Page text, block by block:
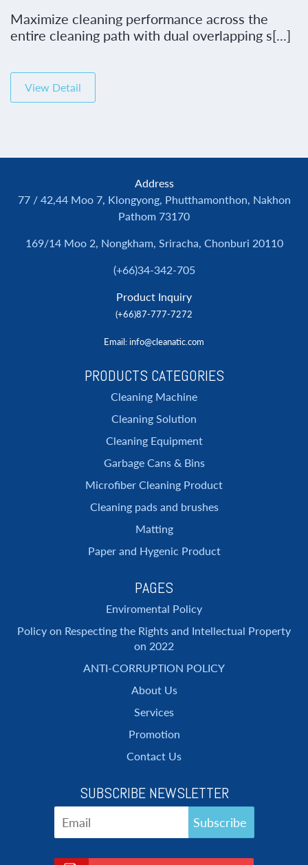
Maximize cleaning performance across the
entire cleaning path with dual overlapping s[...]
View Detail
Address
77 / 42,44 Moo 7, Klongyong, Phutthamonthon, Nakhon
Pathom 73170
169/14 Moo 2, Nongkham, Sriracha, Chonburi 20110
(+66)34-342-705
Product Inquiry
(+66)87-777-7272
Email: info@cleanatic.com
PRODUCTS CATEGORIES
Cleaning Machine
Cleaning Solution
Cleaning Equipment
Garbage Cans & Bins
Microfiber Cleaning Product
Cleaning pads and brushes
Matting
Paper and Hygenic Product
PAGES
Enviromental Policy
Policy on Respecting the Rights and Intellectual Property
on 2022
ANTI-CORRUPTION POLICY
About Us
Services
Promotion
Contact Us
SUBSCRIBE NEWSLETTER